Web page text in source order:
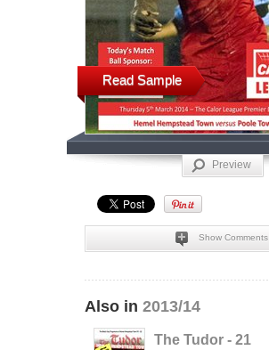
Read Sample
Preview
Show Comments
Also in 2013/14
The Tudor - 21